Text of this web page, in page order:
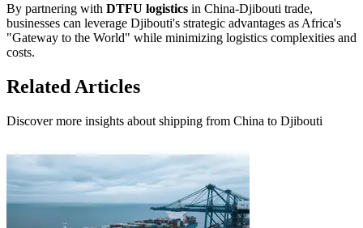
By partnering with DTFU logistics in China-Djibouti trade,
businesses can leverage Djibouti's strategic advantages as Africa's
"Gateway to the World" while minimizing logistics complexities and
costs.
Related Articles
Discover more insights about shipping from China to Djibouti